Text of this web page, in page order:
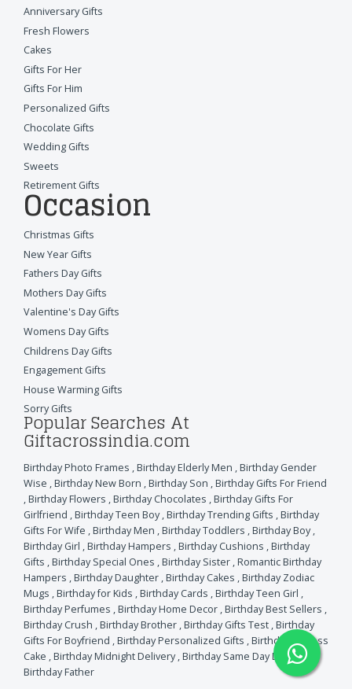
Anniversary Gifts
Fresh Flowers
Cakes
Gifts For Her
Gifts For Him
Personalized Gifts
Chocolate Gifts
Wedding Gifts
Sweets
Retirement Gifts
Occasion
Christmas Gifts
New Year Gifts
Fathers Day Gifts
Mothers Day Gifts
Valentine's Day Gifts
Womens Day Gifts
Childrens Day Gifts
Engagement Gifts
House Warming Gifts
Sorry Gifts
Popular Searches At
Giftacrossindia.com
Birthday Photo Frames ,Birthday Elderly Men ,Birthday Gender
Wise ,Birthday New Born ,Birthday Son ,Birthday Gifts For Friend
,Birthday Flowers ,Birthday Chocolates ,Birthday Gifts For
Girlfriend ,Birthday Teen Boy,Birthday Trending Gifts ,Birthday
Gifts For Wife ,Birthday Men ,Birthday Toddlers ,Birthday Boy,
Birthday Girl ,Birthday Hampers ,Birthday Cushions ,Birthday
Gifts ,Birthday Special Ones ,Birthday Sister ,Romantic Birthday
Hampers ,Birthday Daughter ,Birthday Cakes ,Birthday Zodiac
Mugs ,Birthday for Kids ,Birthday Cards ,Birthday Teen Girl ,
Birthday Perfumes ,Birthday Home Decor ,Birthday Best Sellers ,
Birthday Crush ,Birthday Brother ,Birthday Gifts Test ,Birthday
Gifts For Boyfriend ,Birthday Personalized Gifts ,Birthday Eggless
Cake ,Birthday Midnight Delivery,Birthday Same Day Delivery
Birthday Father